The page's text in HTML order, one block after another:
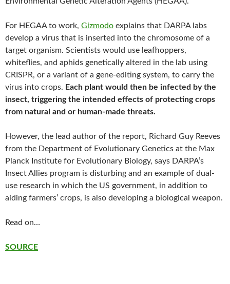
For HEGAA to work, Gizmodo explains that DARPA labs
develop a virus that is inserted into the chromosome of a
target organism. Scientists would use leafhoppers,
whiteflies, and aphids genetically altered in the lab using
CRISPR, or a variant of a gene-editing system, to carry the
virus into crops. Each plant would then be infected by the
insect, triggering the intended effects of protecting crops
from natural and or human-made threats.
However, the lead author of the report, Richard Guy Reeves
from the Department of Evolutionary Genetics at the Max
Planck Institute for Evolutionary Biology, says DARPA’s
Insect Allies program is disturbing and an example of dual-
use research in which the US government, in addition to
aiding farmers’ crops, is also developing a biological weapon.
Read on…
SOURCE